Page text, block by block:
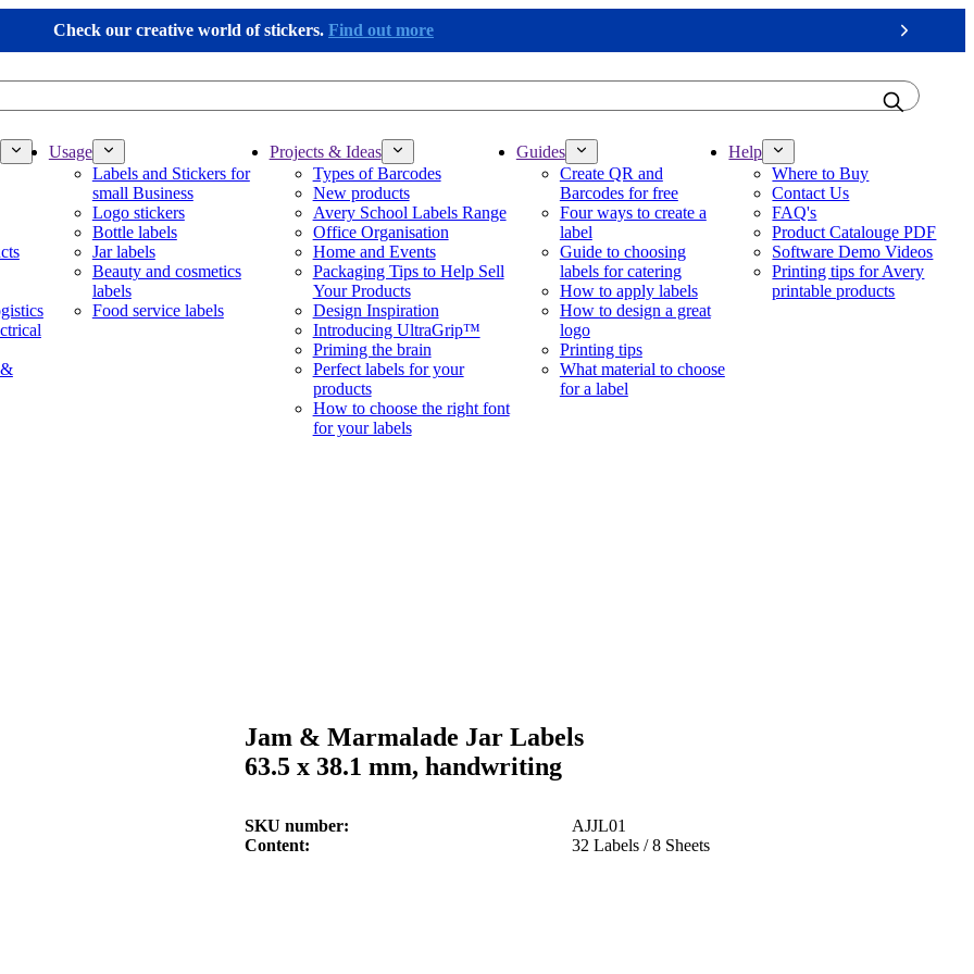
Check our creative world of stickers. Find out more
Next
Usage
Labels and Stickers for
small Business
Logo stickers
Bottle labels
Jar labels
Beauty and cosmetics
labels
Food service labels
Projects & Ideas
Types of Barcodes
New products
Avery School Labels Range
Office Organisation
Home and Events
Packaging Tips to Help Sell
Your Products
Design Inspiration
Introducing UltraGrip™
Priming the brain
Perfect labels for your
products
How to choose the right font
for your labels
Guides
Create QR and
Barcodes for free
Four ways to create a
label
Guide to choosing
labels for catering
How to apply labels
How to design a great
logo
Printing tips
What material to choose
for a label
Help
Where to Buy
Contact Us
FAQ's
Product Catalouge PDF
Software Demo Videos
Printing tips for Avery
printable products
Jam & Marmalade Jar Labels
63.5 x 38.1 mm, handwriting
SKU number
AJJL01
Content
32 Labels / 8 Sheets